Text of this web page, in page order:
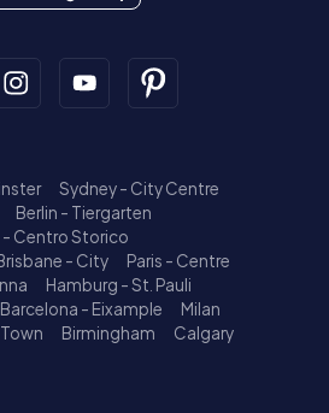
Sydney - City Centre
Berlin - Tiergarten
- Centro Storico
- City
Paris - Centre
Hamburg - St. Pauli
Barcelona - Eixample
Milan
Birmingham
Calgary